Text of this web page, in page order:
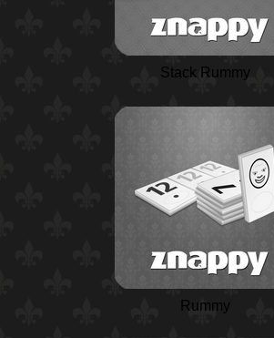
Stack Rummy
Rummy